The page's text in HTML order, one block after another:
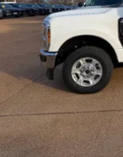
Final Price
Add. Available Ford